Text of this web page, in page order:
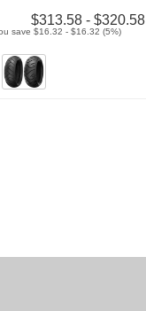
$313.58 - $320.58
save $16.32 - $16.32 (5%)